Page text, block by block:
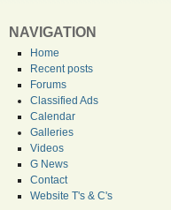
NAVIGATION
Home
Recent posts
Forums
Classified Ads
Calendar
Galleries
Videos
G News
Contact
Website T's & C's